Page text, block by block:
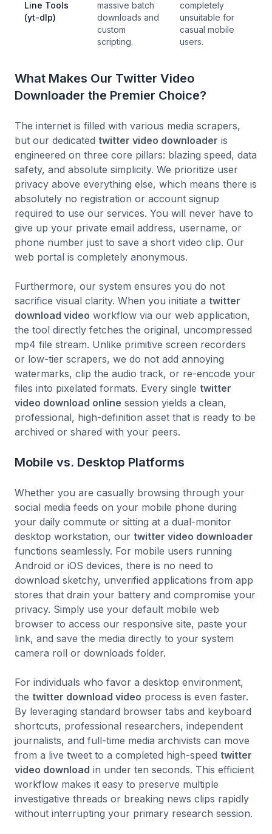
Line Tools
(yt-dlp)
massive batch
downloads and
custom
scripting.
completely
unsuitable for
casual mobile
users.
What Makes Our Twitter Video
Downloader the Premier Choice?
The internet is filled with various media scrapers,
but our dedicated twitter video downloader is
engineered on three core pillars: blazing speed, data
safety, and absolute simplicity. We prioritize user
privacy above everything else, which means there is
absolutely no registration or account signup
required to use our services. You will never have to
give up your private email address, username, or
phone number just to save a short video clip. Our
web portal is completely anonymous.
Furthermore, our system ensures you do not
sacrifice visual clarity. When you initiate a twitter
download video workflow via our web application,
the tool directly fetches the original, uncompressed
mp4 file stream. Unlike primitive screen recorders
or low-tier scrapers, we do not add annoying
watermarks, clip the audio track, or re-encode your
files into pixelated formats. Every single twitter
video download online session yields a clean,
professional, high-definition asset that is ready to be
archived or shared with your peers.
Mobile vs. Desktop Platforms
Whether you are casually browsing through your
social media feeds on your mobile phone during
your daily commute or sitting at a dual-monitor
desktop workstation, our twitter video downloader
functions seamlessly. For mobile users running
Android or iOS devices, there is no need to
download sketchy, unverified applications from app
stores that drain your battery and compromise your
privacy. Simply use your default mobile web
browser to access our responsive site, paste your
link, and save the media directly to your system
camera roll or downloads folder.
For individuals who favor a desktop environment,
the twitter download video process is even faster.
By leveraging standard browser tabs and keyboard
shortcuts, professional researchers, independent
journalists, and full-time media archivists can move
from a live tweet to a completed high-speed twitter
video download in under ten seconds. This efficient
workflow makes it easy to preserve multiple
investigative threads or breaking news clips rapidly
without interrupting your primary research session.